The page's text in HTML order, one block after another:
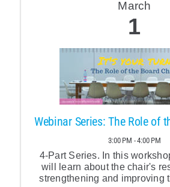
March
1
Webinar Series: The Role of
3:00 PM - 4:00 PM
4-Part Series. In this
will learn about the chair's
strengthening and improving